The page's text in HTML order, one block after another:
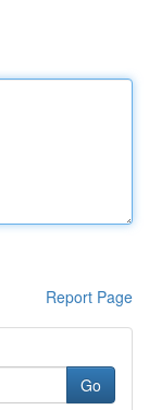
Report Page
Go